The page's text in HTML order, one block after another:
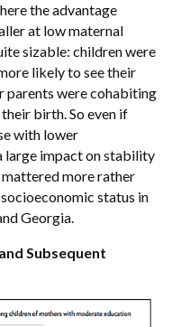
the advantage
at low maternal
sizable: children were
likely to see their
parents were cohabiting
birth. So even if
with lower
large impact on stability
more rather
status in
Georgia.
Subsequent